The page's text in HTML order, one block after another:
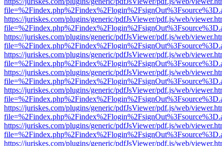
https://juriskes.com/plugins/generic/pdfJsViewer/pdf.js/web/
https://juriskes.com/plugins/generic/pdfJsViewer/pdf.js/web/
https://juriskes.com/plugins/generic/pdfJsViewer/pdf.js/web/
https://juriskes.com/plugins/generic/pdfJsViewer/pdf.js/web/
https://juriskes.com/plugins/generic/pdfJsViewer/pdf.js/web/
https://juriskes.com/plugins/generic/pdfJsViewer/pdf.js/web/
https://juriskes.com/plugins/generic/pdfJsViewer/pdf.js/web/
https://juriskes.com/plugins/generic/pdfJsViewer/pdf.js/web/